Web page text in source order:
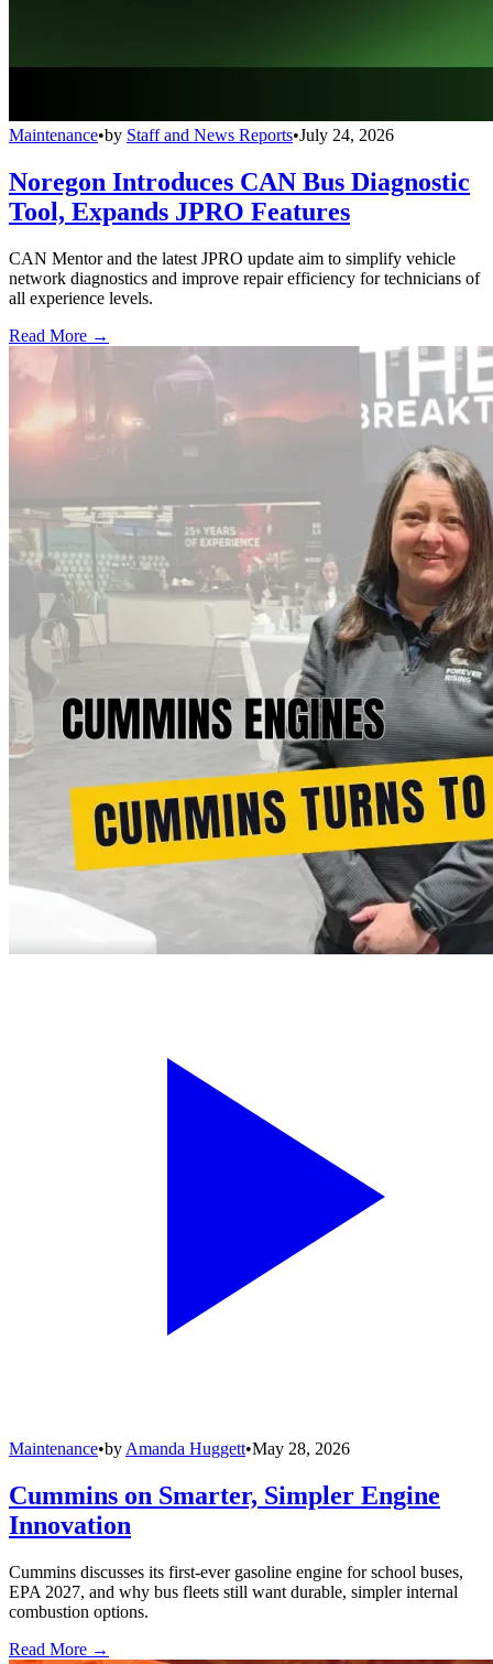
Maintenance•by Staff and News Reports•July 24, 2026
Noregon Introduces CAN Bus Diagnostic
Tool, Expands JPRO Features
CAN Mentor and the latest JPRO update aim to simplify vehicle
network diagnostics and improve repair efficiency for technicians of
all experience levels.
Read More →
Maintenance•by Amanda Huggett•May 28, 2026
Cummins on Smarter, Simpler Engine
Innovation
Cummins discusses its first-ever gasoline engine for school buses,
EPA 2027, and why bus fleets still want durable, simpler internal
combustion options.
Read More →